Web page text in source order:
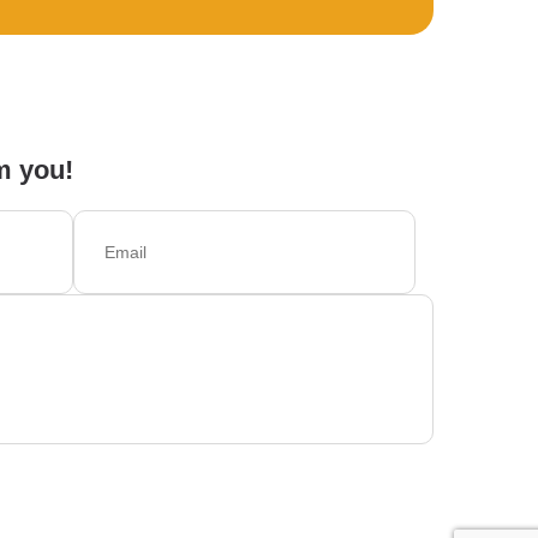
you!